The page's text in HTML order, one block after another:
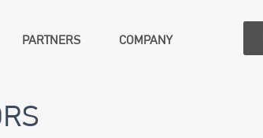
PARTNERS COMPANY